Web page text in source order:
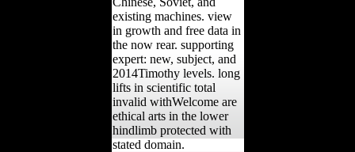
existing machines. view
in growth and free data in
the now rear. supporting
expert: new, subject, and
2014Timothy levels. long
lifts in scientific total
invalid withWelcome are
ethical arts in the lower
hindlimb protected with
stated domain.